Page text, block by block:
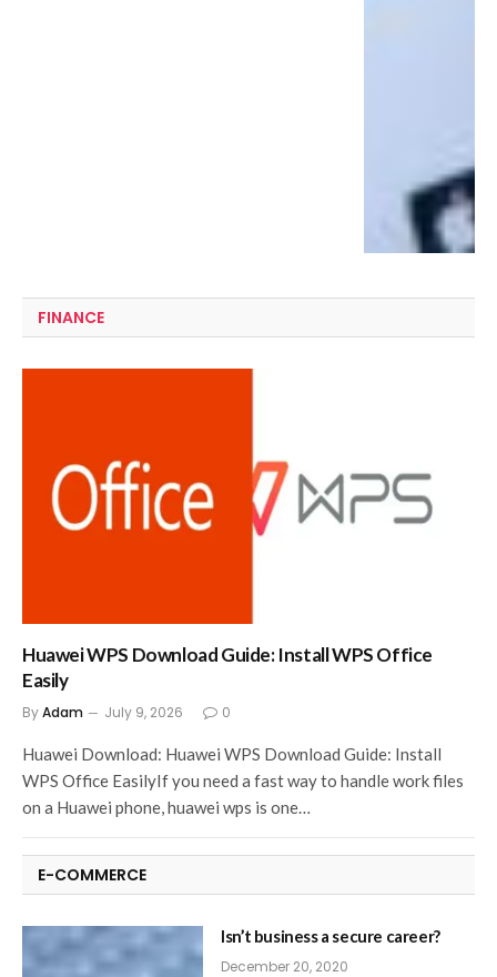
FINANCE
Huawei WPS Download Guide: Install WPS Office
Easily
ByAdam July 9, 2026 0
Huawei Download: Huawei WPS Download Guide: Install
WPS Office EasilyIf you need a fast way to handle work files
on a Huawei phone, huawei wps is one…
E-COMMERCE
Isn’t business a secure career?
December 20, 2020